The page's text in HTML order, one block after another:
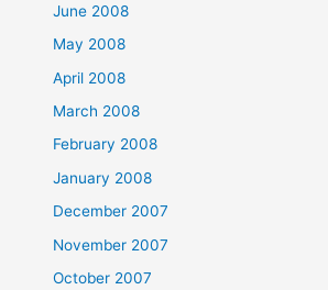
June 2008
May 2008
April 2008
March 2008
February 2008
January 2008
December 2007
November 2007
October 2007